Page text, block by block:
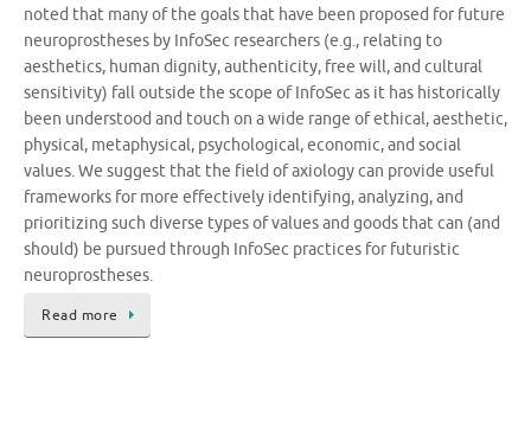
noted that many of the goals that have been proposed for future
neuroprostheses by InfoSec researchers (e.g., relating to
aesthetics, human dignity, authenticity, free will, and cultural
sensitivity) fall outside the scope of InfoSec as it has historically
been understood and touch on a wide range of ethical, aesthetic,
physical, metaphysical, psychological, economic, and social
values. We suggest that the field of axiology can provide useful
frameworks for more effectively identifying, analyzing, and
prioritizing such diverse types of values and goods that can (and
should) be pursued through InfoSec practices for futuristic
neuroprostheses.
Read more